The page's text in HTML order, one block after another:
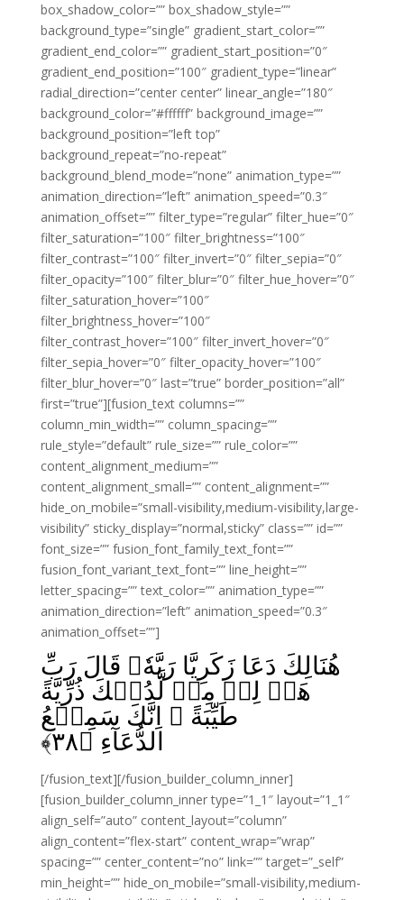
box_shadow_color=”” box_shadow_style=””
background_type=”single” gradient_start_color=””
gradient_end_color=”” gradient_start_position=”0″
gradient_end_position=”100″ gradient_type=”linear”
radial_direction=”center center” linear_angle=”180″
background_color=”#ffffff” background_image=””
background_position=”left top”
background_repeat=”no-repeat”
background_blend_mode=”none” animation_type=””
animation_direction=”left” animation_speed=”0.3″
animation_offset=”” filter_type=”regular” filter_hue=”0″
filter_saturation=”100″ filter_brightness=”100″
filter_contrast=”100″ filter_invert=”0″ filter_sepia=”0″
filter_opacity=”100″ filter_blur=”0″ filter_hue_hover=”0″
filter_saturation_hover=”100″
filter_brightness_hover=”100″
filter_contrast_hover=”100″ filter_invert_hover=”0″
filter_sepia_hover=”0″ filter_opacity_hover=”100″
filter_blur_hover=”0″ last=”true” border_position=”all”
first=”true”][fusion_text columns=””
column_min_width=”” column_spacing=””
rule_style=”default” rule_size=”” rule_color=””
content_alignment_medium=””
content_alignment_small=”” content_alignment=””
hide_on_mobile=”small-visibility,medium-visibility,large-
visibility” sticky_display=”normal,sticky” class=”” id=””
font_size=”” fusion_font_family_text_font=””
fusion_font_variant_text_font=”” line_height=””
letter_spacing=”” text_color=”” animation_type=””
animation_direction=”left” animation_speed=”0.3″
animation_offset=””]
هُنَالِكَ دَعَا زَكَرِيَّا رَبَّهٗ‌‌ۚ قَالَ رَبِّ
هَبۡ لِىۡ مِنۡ لَّدُنۡكَ ذُرِّيَّةً
طَيِّبَةً‌‌ ۚ اِنَّكَ سَمِيۡعُ
الدُّعَآءِ‏ ﴿۳۸﴾
[/fusion_text][/fusion_builder_column_inner]
[fusion_builder_column_inner type=”1_1″ layout=”1_1″
align_self=”auto” content_layout=”column”
align_content=”flex-start” content_wrap=”wrap”
spacing=”” center_content=”no” link=”” target=”_self”
min_height=”” hide_on_mobile=”small-visibility,medium-